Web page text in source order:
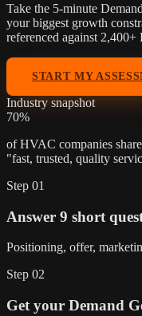
Take the 5-minute
your biggest growth
referenced against
START MY
Industry snapshot
70%
of HVAC companies
"fast, trusted, quality
Step 01
Answer 9 short
Positioning, offer,
Step 02
Get your Demand